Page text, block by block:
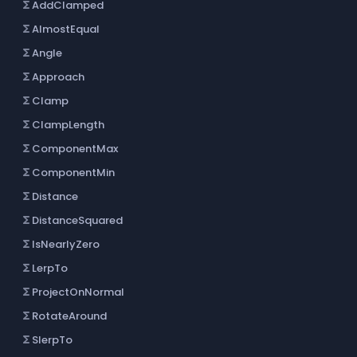
functionsAddClamped
functionsAlmostEqual
functionsAngle
functionsApproach
functions Clamp
functions ClampLength
functions ComponentMax
functions ComponentMin
functions Distance
functions DistanceSquared
functions IsNearlyZero
functions LerpTo
functions ProjectOnNormal
functions RotateAround
functions SlerpTo